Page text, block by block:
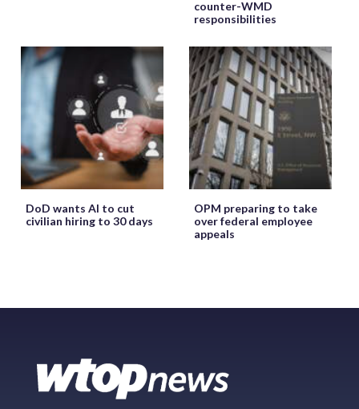
counter-WMD
responsibilities
DoD wants AI to cut
civilian hiring to 30 days
OPM preparing to take
over federal employee
appeals